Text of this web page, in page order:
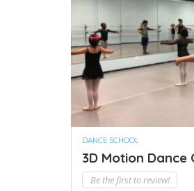
DANCE SCHOOL
3D Motion Dance
Be the first to review!